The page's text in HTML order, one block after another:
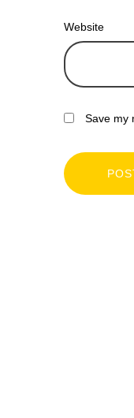
Website
Save my